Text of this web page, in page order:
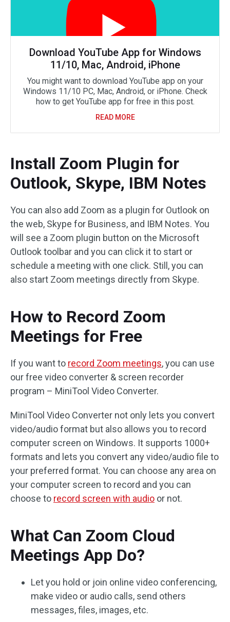
Download YouTube App for Windows
11/10, Mac, Android, iPhone
You might want to download YouTube app on your
Windows 11/10 PC, Mac, Android, or iPhone. Check
how to get YouTube app for free in this post.
READ MORE
Install Zoom Plugin for
Outlook, Skype, IBM Notes
You can also add Zoom as a plugin for Outlook on
the web, Skype for Business, and IBM Notes. You
will see a Zoom plugin button on the Microsoft
Outlook toolbar and you can click it to start or
schedule a meeting with one click. Still, you can
also start Zoom meetings directly from Skype.
How to Record Zoom
Meetings for Free
If you want to record Zoom meetings, you can use
our free video converter & screen recorder
program – MiniTool Video Converter.
MiniTool Video Converter not only lets you convert
video/audio format but also allows you to record
computer screen on Windows. It supports 1000+
formats and lets you convert any video/audio file to
your preferred format. You can choose any area on
your computer screen to record and you can
choose to record screen with audio or not.
What Can Zoom Cloud
Meetings App Do?
Let you hold or join online video conferencing,
make video or audio calls, send others
messages, files, images, etc.